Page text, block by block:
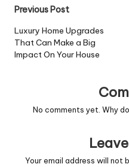
Post
navigation
Previous Post
Luxury Home Upgrades
That Can Make a Big
Impact On Your House
No comments yet. Why
Your email address will not